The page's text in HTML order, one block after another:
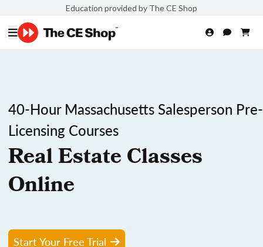
Education provided by The CE Shop
40-Hour Massachusetts Salesperson Pre-
Licensing Courses
Real Estate Classes
Online
Start Your Free Trial